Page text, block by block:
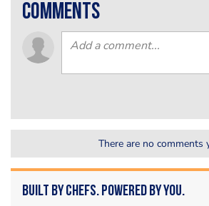
comments
There are no comments
Built by Chefs. Powered by You.